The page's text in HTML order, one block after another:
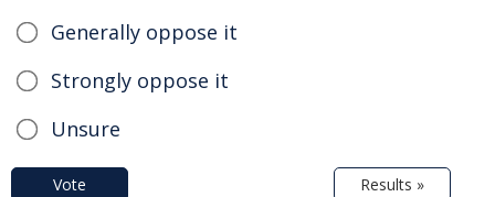
Generally oppose it
Strongly oppose it
Unsure
Vote Results »